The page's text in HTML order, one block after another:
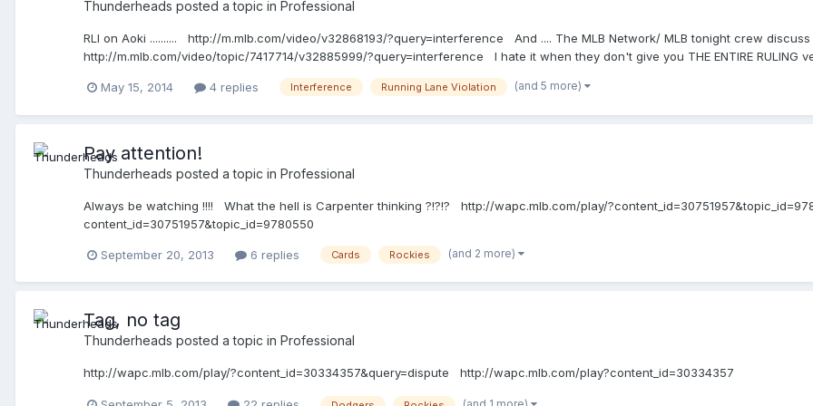
Thunderheads posted a topic in Professional
RLI on Aoki .......... http://m.mlb.com/video/v32868193/?query=interference And .... The MLB Network/ MLB tonight crew discuss
http://m.mlb.com/video/topic/7417714/v32885999/?query=interference I hate it when they don't give you THE ENTIRE
interferes with the fielder taking the throw at first base, in which case the ball is dead; except that he may run outside (to the
sole purpose of touching first base.
May 15, 2014 4 replies Interference Running Lane Violation (and 5 more)
Pay attention!
Thunderheads posted a topic in Professional
Always be watching !!!! What the hell is Carpenter thinking ?!?!? http://wapc.mlb.com/play/
content_id=30751957&topic_id=9780550
September 20, 2013 6 replies Cards Rockies (and 2 more)
Tag, no tag
Thunderheads posted a topic in Professional
http://wapc.mlb.com/play/?content_id=30334357&query=dispute http://wapc.mlb.com/play?content_id=30334357